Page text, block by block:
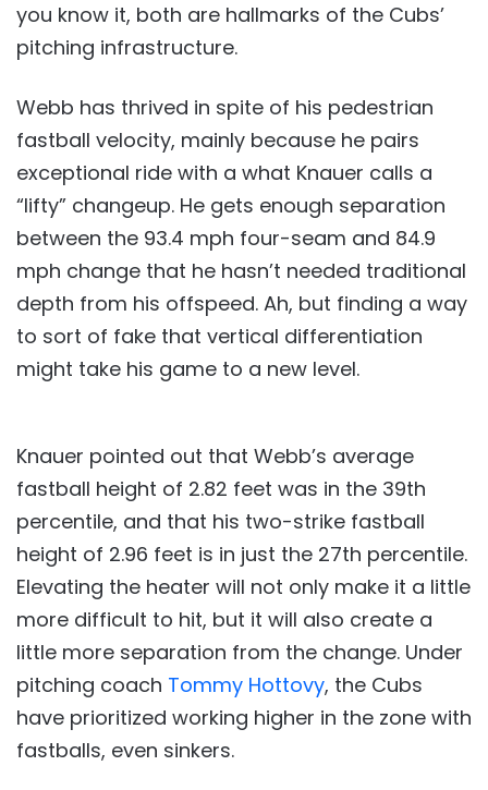
you know it, both are hallmarks of the Cubs’
pitching infrastructure.
Webb has thrived in spite of his pedestrian
fastball velocity, mainly because he pairs
exceptional ride with a what Knauer calls a
“lifty” changeup. He gets enough separation
between the 93.4 mph four-seam and 84.9
mph change that he hasn’t needed traditional
depth from his offspeed. Ah, but finding a way
to sort of fake that vertical differentiation
might take his game to a new level.
Knauer pointed out that Webb’s average
fastball height of 2.82 feet was in the 39th
percentile, and that his two-strike fastball
height of 2.96 feet is in just the 27th percentile.
Elevating the heater will not only make it a little
more difficult to hit, but it will also create a
little more separation from the change. Under
pitching coach Tommy Hottovy, the Cubs
have prioritized working higher in the zone with
fastballs, even sinkers.